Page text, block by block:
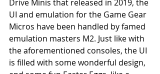
Drive Minis that released in 2019, the
UI and emulation for the Game Gear
Micros have been handled by famed
emulation masters M2. Just like with
the aforementioned consoles, the UI
is filled with some wonderful design,